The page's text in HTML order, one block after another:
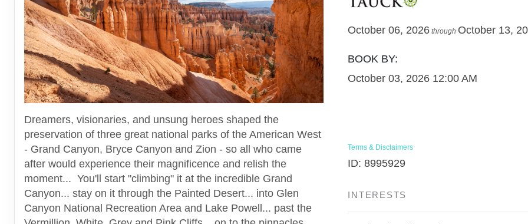
Dreamers, visionaries, and unsung heroes shaped the
preservation of three great national parks of the American West
- Grand Canyon, Bryce Canyon and Zion - so all who came
after would experience their magnificence and relish the
moment... You'll start "climbing" it at the incredible Grand
Canyon... stay on it through the Painted Desert... into Glen
Canyon National Recreation Area and Lake Powell... past the
October 06, 2026 through October 13,
BOOK BY:
October 03, 2026 12:00 AM
Terms & Disclaimers
ID: 8995929
INTERESTS